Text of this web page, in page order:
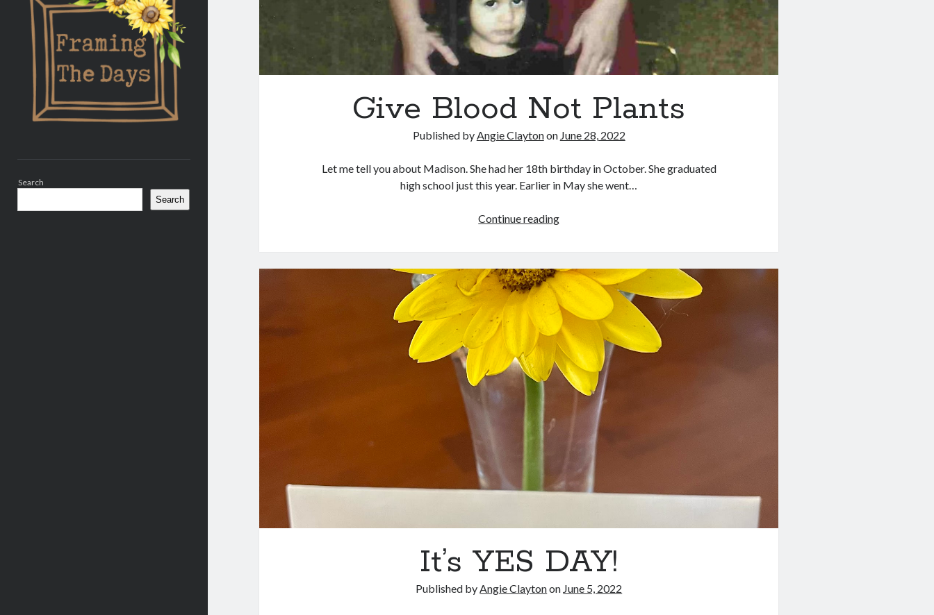
Search
Search
Give Blood Not Plants
Published byAngie Claytonon June 28, 2022
Let me tell you about Madison. She had her 18th birthday in October. She graduated
high school just this year. Earlier in May she went…
Continue readingGive
Plants
It’s YES DAY!
Published by Angie Claytonon June 5, 2022